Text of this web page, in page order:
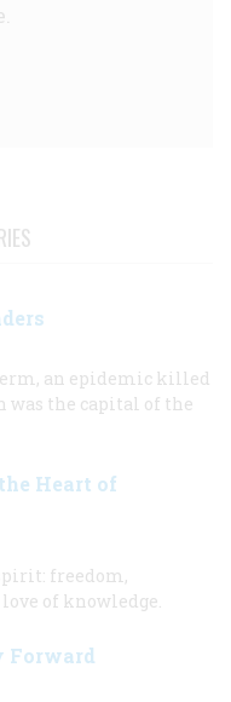
an epidemic killed
the capital of the
Heart of
freedom,
of knowledge.
Forward